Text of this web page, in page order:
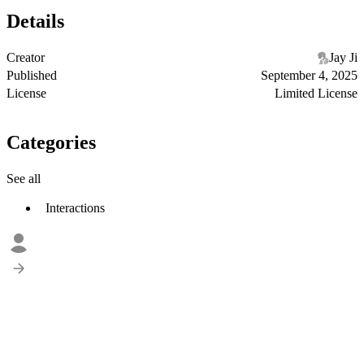
Details
Creator
Jay Ji
Published
September 4, 2025
License
Limited License
Categories
See all
Interactions